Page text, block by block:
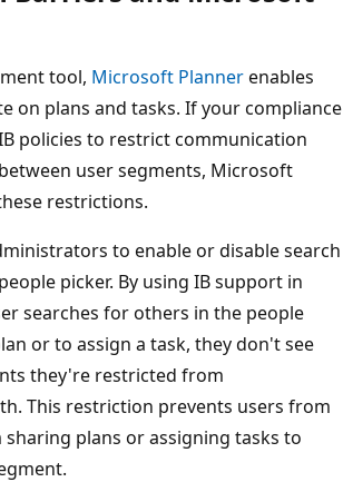
tool, Microsoft Plannerenables
on plans and tasks. If your compliance
policies to restrict communication
user segments, Microsoft
restrictions.
to enable or disable search
picker. By using IB support in
searches for others in the people
or to assign a task, they don't see
they're restricted from
This restriction prevents users from
plans or assigning tasks to